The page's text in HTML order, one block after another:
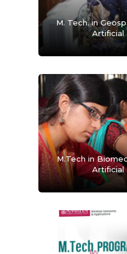
M. Tech. in
Artificial
M.Tech in
Artificial